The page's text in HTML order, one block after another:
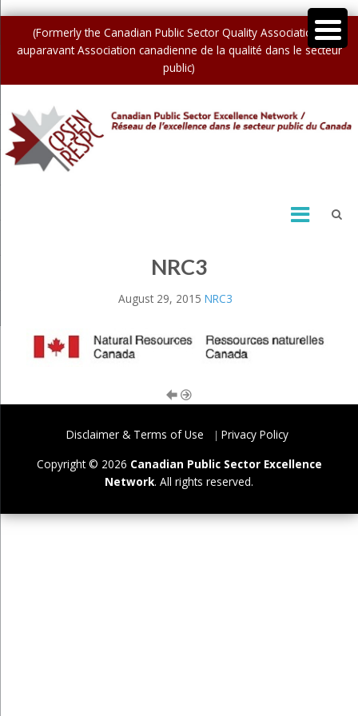
(Formerly the Canadian Public Sector Quality Association /
auparavant Association canadienne de la qualité dans le secteur
public)
NRC3
August 29, 2015 NRC3
Disclaimer & Terms of Use
Privacy Policy
Copyright © 2026 Canadian Public Sector Excellence
Network. All rights reserved.